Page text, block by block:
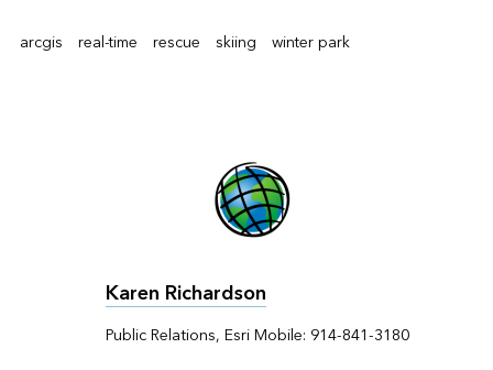
arcgis real-time rescue skiing winter park
Karen Richardson
Public Relations, Esri Mobile: 914-841-3180